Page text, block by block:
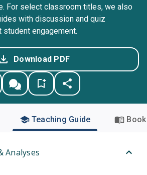
For select classroom titles, we also
with discussion and quiz
engagement.
Download PDF
Teaching Guide
Analyses